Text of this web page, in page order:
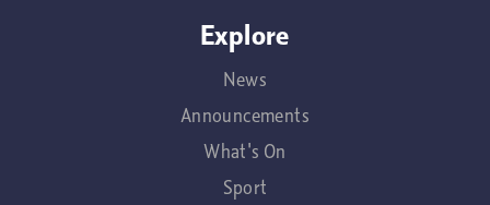
Explore
News
Announcements
What's On
Sport